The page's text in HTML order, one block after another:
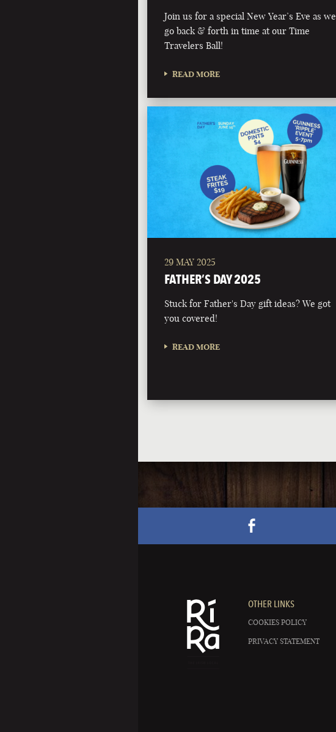
Join us for a special New Year’s Eve as we
go back & forth in time at our Time
Travelers Ball!
READ MORE
29 MAY 2025
FATHER’S DAY 2025
Stuck for Father's Day gift ideas? We got
you covered!
READ MORE
OTHER LINKS
COOKIES POLICY
PRIVACY STATEMENT